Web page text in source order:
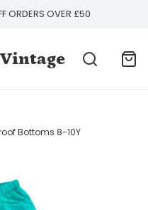
ORDERS OVER £50
Bottoms 8-10Y